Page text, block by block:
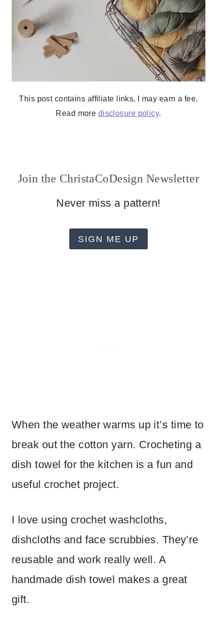
This post contains affiliate links, I may earn a fee.
Read more disclosure policy.
Join the ChristaCoDesign Newsletter
Never miss a pattern!
SIGN ME UP
When the weather warms up it’s time to
break out the cotton yarn. Crocheting a
dish towel for the kitchen is a fun and
useful crochet project.
I love using crochet washcloths,
dishcloths and face scrubbies. They’re
reusable and work really well. A
handmade dish towel makes a great
gift.